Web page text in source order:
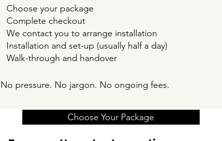
Choose your package
Complete checkout
We contact you to arrange installation
Installation and set-up (usually half a day)
Walk-through and handover
No pressure. No jargon. No ongoing fees.
Choose Your Package